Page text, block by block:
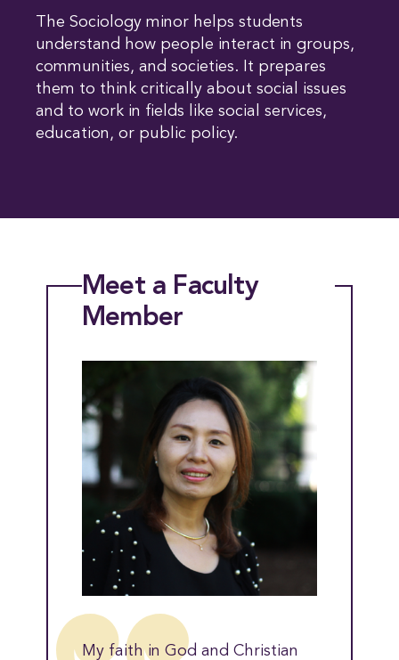
The Sociology minor helps students
understand how people interact in groups,
communities, and societies. It prepares
them to think critically about social issues
and to work in fields like social services,
education, or public policy.
Meet a Faculty
Member
My faith in God and Christian